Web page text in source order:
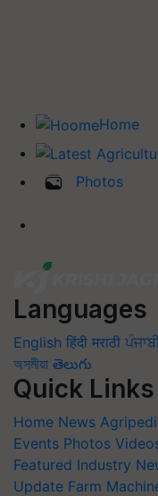
Home
Photos
Languages
English हिंदी मराठी
অসমীয়া తెలుగు
Quick Links
Home News
Events Photos
Featured Industry
Update Farm